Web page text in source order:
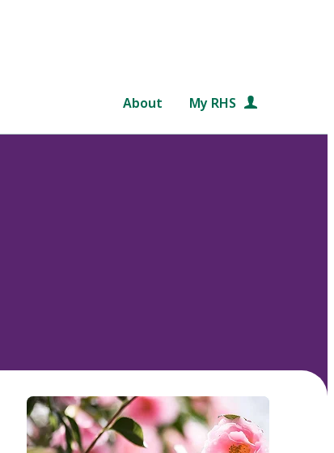
About My RHS